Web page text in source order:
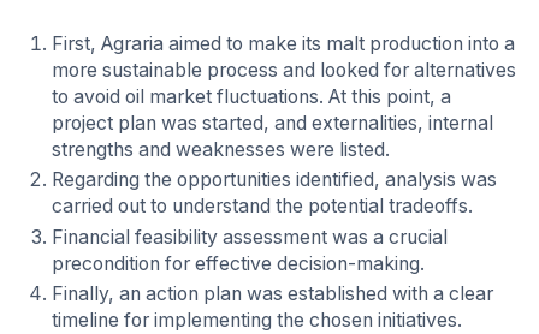
First, Agraria aimed to make its malt production into a
more sustainable process and looked for alternatives
to avoid oil market fluctuations. At this point, a
project plan was started, and externalities, internal
strengths and weaknesses were listed.
Regarding the opportunities identified, analysis was
carried out to understand the potential tradeoffs.
Financial feasibility assessment was a crucial
precondition for effective decision-making.
Finally, an action plan was established with a clear
timeline for implementing the chosen initiatives.